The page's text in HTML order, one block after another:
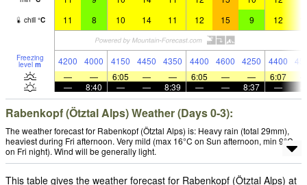
chill °C 11 8 10 14 11 12 15 9 12
Freezing
level m 4200 4000 4150 4450 4350 4400 4600 4250 4400
—
— 6:05 — — 6:05 — — 6:07
—
8:40 — — 8:39 — — 8:37 —
Rabenkopf (Ötztal Alps) Weather (Days 0-3):
The weather forecast for Rabenkopf (Ötztal Alps) is: Heavy rain (total 29mm),
heaviest during Fri afternoon. Very mild (max 16°C on Sun afternoon, min 9°C
on Fri night). Wind will be generally light.
This table gives the weather forecast for Rabenkopf (Ötztal Alps) at